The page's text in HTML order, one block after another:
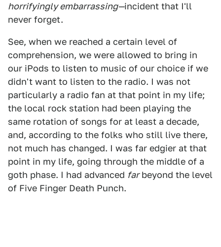
horrifyingly embarrassing—incident that I'll
never forget.
See, when we reached a certain level of
comprehension, we were allowed to bring in
our iPods to listen to music of our choice if we
didn't want to listen to the radio. I was not
particularly a radio fan at that point in my life;
the local rock station had been playing the
same rotation of songs for at least a decade,
and, according to the folks who still live there,
not much has changed. I was far edgier at that
point in my life, going through the middle of a
goth phase. I had advanced farbeyond the level
of Five Finger Death Punch.